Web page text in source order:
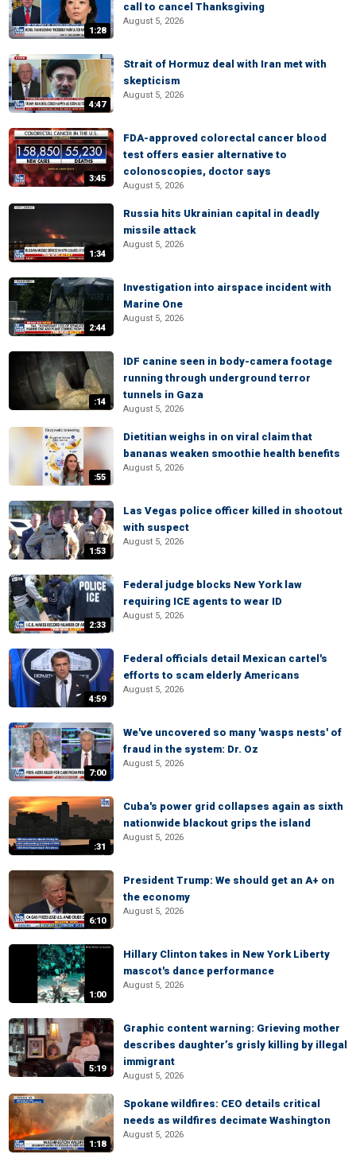
1:28
call to cancel Thanksgiving
August 5, 2026
4:47
Strait of Hormuz deal with Iran met with
skepticism
August 5, 2026
3:45
FDA-approved colorectal cancer blood
test offers easier alternative to
colonoscopies, doctor says
August 5, 2026
1:34
Russia hits Ukrainian capital in deadly
missile attack
August 5, 2026
2:44
Investigation into airspace incident with
Marine One
August 5, 2026
:14
IDF canine seen in body-camera footage
running through underground terror
tunnels in Gaza
August 5, 2026
:55
Dietitian weighs in on viral claim that
bananas weaken smoothie health benefits
August 5, 2026
1:53
Las Vegas police officer killed in shootout
with suspect
August 5, 2026
2:33
Federal judge blocks New York law
requiring ICE agents to wear ID
August 5, 2026
4:59
Federal officials detail Mexican cartel's
efforts to scam elderly Americans
August 5, 2026
7:00
We've uncovered so many 'wasps nests' of
fraud in the system: Dr. Oz
August 5, 2026
:31
Cuba's power grid collapses again as sixth
nationwide blackout grips the island
August 5, 2026
6:10
President Trump: We should get an A+ on
the economy
August 5, 2026
1:00
Hillary Clinton takes in New York Liberty
mascot's dance performance
August 5, 2026
5:19
Graphic content warning: Grieving mother
describes daughter’s grisly killing by illegal
immigrant
August 5, 2026
1:18
Spokane wildfires: CEO details critical
needs as wildfires decimate Washington
August 5, 2026